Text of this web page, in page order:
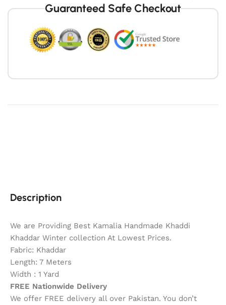
Guaranteed Safe Checkout
Description
We are Providing Best Kamalia Handmade Khaddi
Khaddar Winter collection At Lowest Prices.
Fabric: Khaddar
Length: 7 Meters
Width : 1 Yard
FREE Nationwide Delivery
We offer FREE delivery all over Pakistan. You don’t